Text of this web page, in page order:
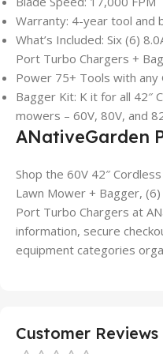
Warranty: 4-year tool
What’s Included: Six (6)
Port Turbo Chargers +
Power 75+ Tools with
Bagger Kit: K it for all 42″
mowers – 60V, 80V, and
ANativeGarden
Shop the 60V 42″
Lawn Mower + Bagger,
Port Turbo Chargers at
information, secure
equipment categories
Customer Reviews